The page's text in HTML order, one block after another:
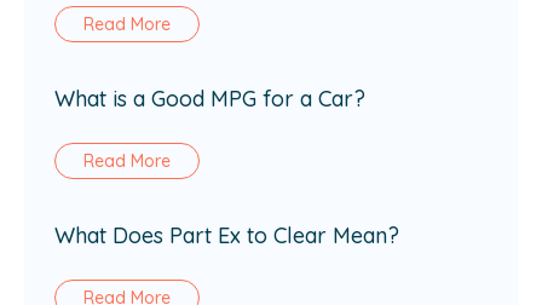
Read More
What is a Good MPG for a Car?
Read More
What Does Part Ex to Clear Mean?
Read More